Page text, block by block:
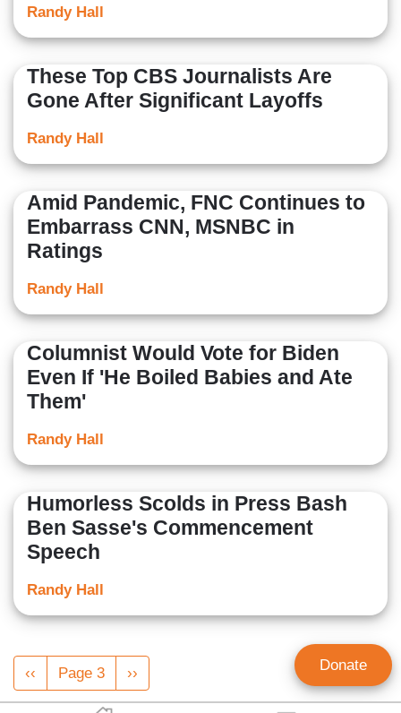
Randy Hall
These Top CBS Journalists Are
Gone After Significant Layoffs
Randy Hall
Amid Pandemic, FNC Continues to
Embarrass CNN, MSNBC in
Ratings
Randy Hall
Columnist Would Vote for Biden
Even If 'He Boiled Babies and Ate
Them'
Randy Hall
Humorless Scolds in Press Bash
Ben Sasse's Commencement
Speech
Randy Hall
Pagination
Previous
page
‹‹ Page 3
Next
page
›› Donate